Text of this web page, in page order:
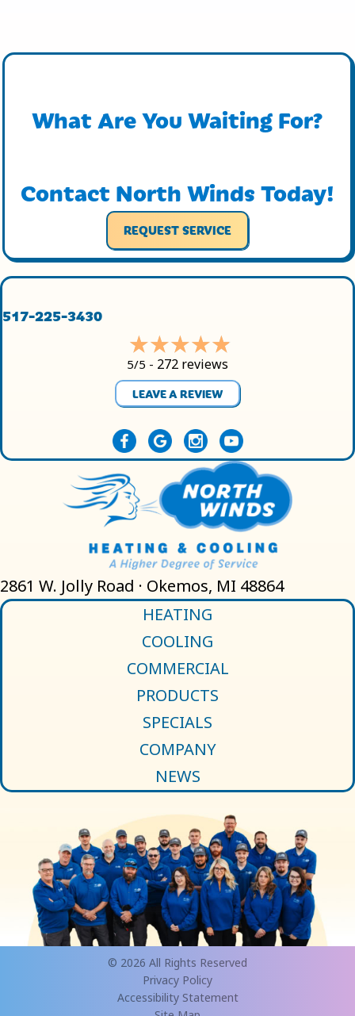
What Are You Waiting For?
Contact North Winds Today!
REQUEST SERVICE
517-225-3430
5/5 - 272 reviews
LEAVE A REVIEW
2861 W. Jolly Road · Okemos, MI 48864
HEATING
COOLING
COMMERCIAL
PRODUCTS
SPECIALS
COMPANY
NEWS
© 2026 All Rights Reserved
Privacy Policy
Accessibility Statement